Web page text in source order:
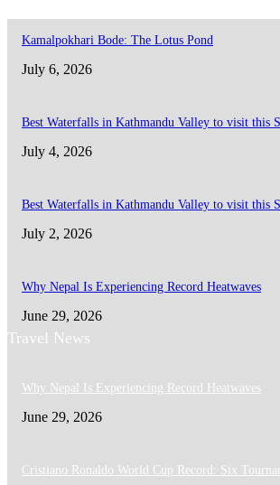
Kamalpokhari Bode: The Lotus Pond
July 6, 2026
Best Waterfalls in Kathmandu Valley to visit this
July 4, 2026
Best Waterfalls in Kathmandu Valley to visit this
July 2, 2026
Why Nepal Is Experiencing Record Heatwaves
June 29, 2026
Travel News
Why Nepal Is Experiencing Record Heatwaves
June 29, 2026
Cristiano Ronaldo World Cup Record: Six